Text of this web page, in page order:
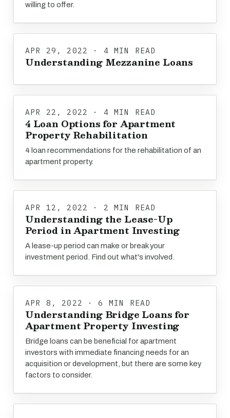
willing to offer.
APR 29, 2022 · 4 MIN READ
Understanding Mezzanine Loans
APR 22, 2022 · 4 MIN READ
4 Loan Options for Apartment
Property Rehabilitation
4 loan recommendations for the rehabilitation of an
apartment property.
APR 12, 2022 · 2 MIN READ
Understanding the Lease-Up
Period in Apartment Investing
A lease-up period can make or break your
investment period. Find out what's involved.
APR 8, 2022 · 6 MIN READ
Understanding Bridge Loans for
Apartment Property Investing
Bridge loans can be beneficial for apartment
investors with immediate financing needs for an
acquisition or development, but there are some key
factors to consider.